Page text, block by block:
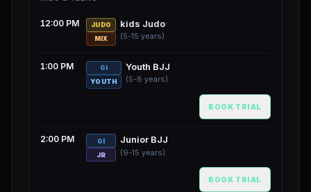
12:00 PM
JUDO
MIX
kids Judo
(5-15 years)
1:00 PM
GI
YOUTH
Youth BJJ
(5-8 years)
BOOK TRIAL
2:00 PM
GI
JR
Junior BJJ
(9-15 years)
BOOK TRIAL